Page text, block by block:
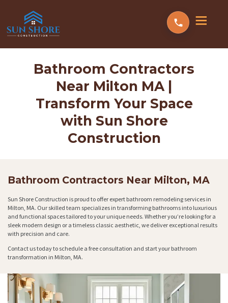
Bathroom Contractors
Near Milton MA |
Transform Your Space
with Sun Shore
Construction
Bathroom Contractors Near Milton, MA
Sun Shore Construction is proud to offer expert bathroom remodeling services in
Milton, MA. Our skilled team specializes in transforming bathrooms into luxurious
and functional spaces tailored to your unique needs. Whether you’re looking for a
sleek modern design or a timeless classic aesthetic, we deliver exceptional results
with precision and care.
Contact us today to schedule a free consultation and start your bathroom
transformation in Milton, MA.